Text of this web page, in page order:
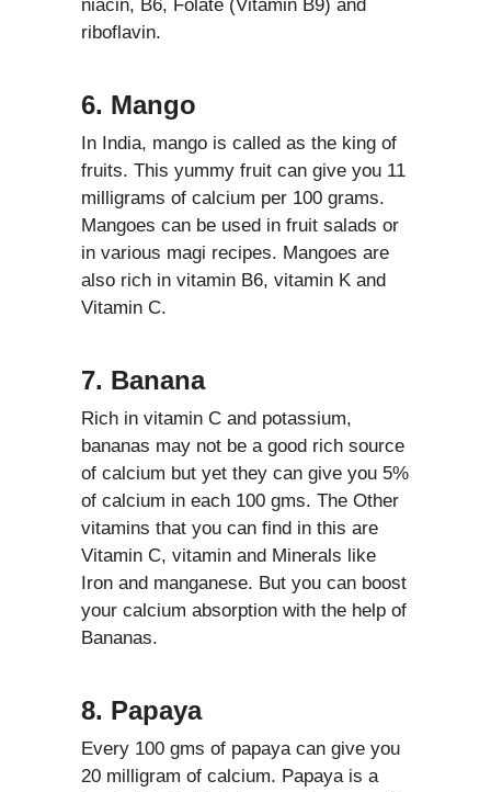
niacin, B6, Folate (Vitamin B9) and
riboflavin.
6. Mango
In India, mango is called as the king of
fruits. This yummy fruit can give you 11
milligrams of calcium per 100 grams.
Mangoes can be used in fruit salads or
in various magi recipes. Mangoes are
also rich in vitamin B6, vitamin K and
Vitamin C.
7. Banana
Rich in vitamin C and potassium,
bananas may not be a good rich source
of calcium but yet they can give you 5%
of calcium in each 100 gms. The Other
vitamins that you can find in this are
Vitamin C, vitamin and Minerals like
Iron and manganese. But you can boost
your calcium absorption with the help of
Bananas.
8. Papaya
Every 100 gms of papaya can give you
20 milligram of calcium. Papaya is a